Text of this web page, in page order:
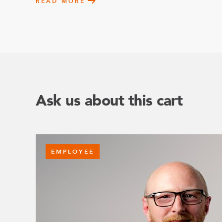
Ask us about this cart
EMPLOYEE